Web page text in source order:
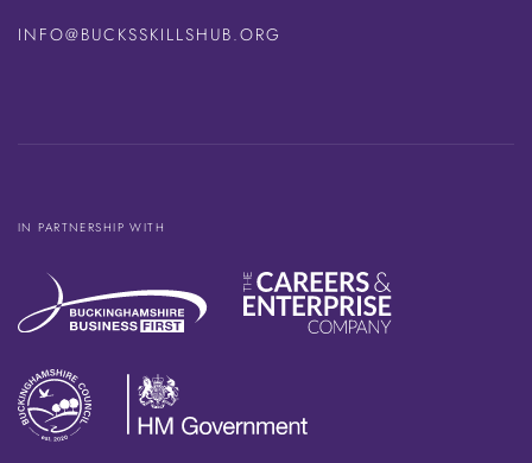
INFO@BUCKSSKILLSHUB.ORG
IN PARTNERSHIP WITH